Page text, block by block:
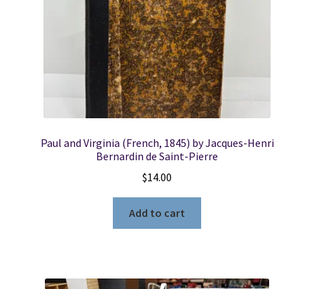
Paul and Virginia (French, 1845) by Jacques-Henri
Bernardin de Saint-Pierre
$14.00
Add to cart